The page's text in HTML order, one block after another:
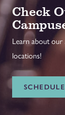
Check
Learn about our
locations!